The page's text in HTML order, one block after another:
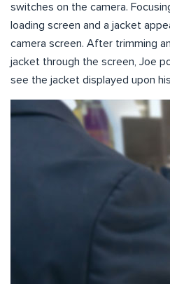
switches on the camera.
loading screen and a jacket
camera screen. After trimming
jacket through the screen, Joe
see the jacket displayed upon